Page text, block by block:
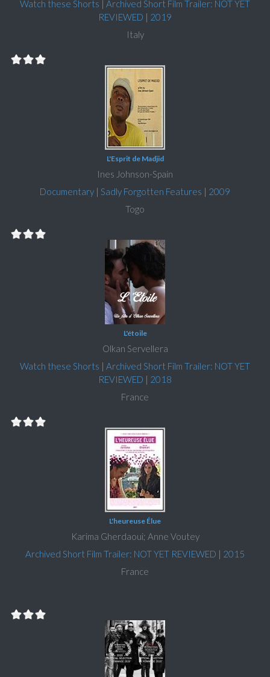
Watch these Shorts | Archived Short Film Trailer: NOT YET
REVIEWED | 2019
Italy
L'Esprit de Madjid
Ines Johnson-Spain
Documentary | Sadly Forgotten Features | 2009
Togo
L'étoile
Olkan Servellera
Watch these Shorts | Archived Short Film Trailer: NOT YET
REVIEWED | 2018
France
L'heureuse Élue
Karima Gherdaoui; Anne Voutey
Archived Short Film Trailer: NOT YET REVIEWED | 2015
France